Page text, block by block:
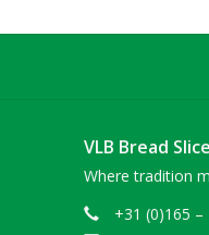
VLB Bread
Where tradition
+31 (0)165 –